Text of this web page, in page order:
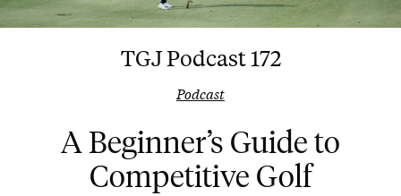
TGJ Podcast 172
Podcast
A Beginner’s Guide to
Competitive Golf